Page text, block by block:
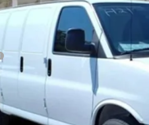
Less